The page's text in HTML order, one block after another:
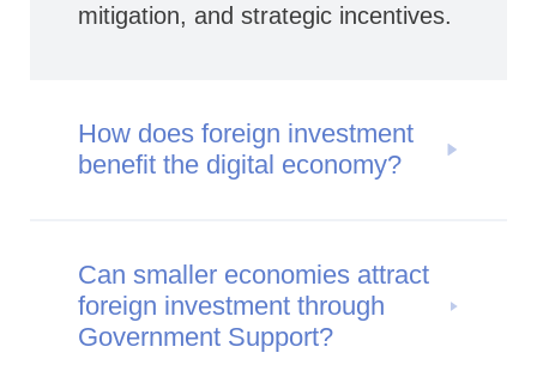
mitigation, and strategic incentives.
How does foreign investment
benefit the digital economy?
Can smaller economies attract
foreign investment through
Government Support?